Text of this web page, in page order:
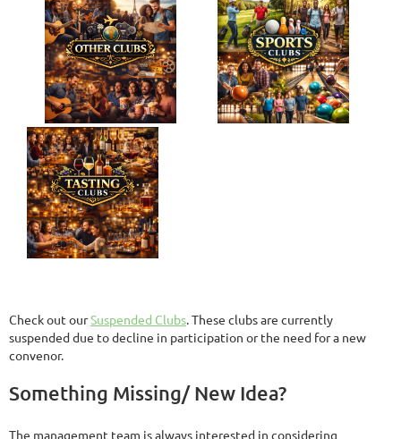
Check out ourSuspended Clubs. These clubs are currently
suspended due to decline in participation or the need for a new
convenor.
Something Missing/ New Idea?
The management team is always interested in considering